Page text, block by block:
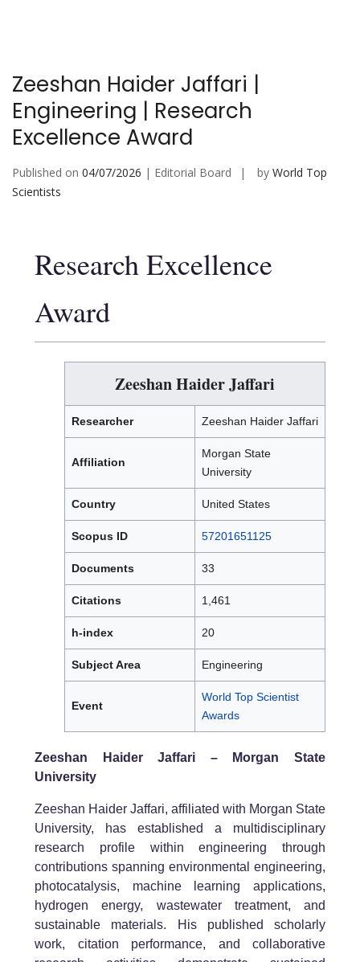
Zeeshan Haider Jaffari |
Engineering | Research
Excellence Award
Published on 04/07/2026 | Editorial Board by World Top
Scientists
Research Excellence
Award
Zeeshan Haider Jaffari
Researcher Zeeshan Haider Jaffari
Affiliation
Morgan State
University
Country United States
Scopus ID 57201651125
Documents 33
Citations 1,461
h-index 20
Subject Area Engineering
Event
World Top Scientist
Awards
Zeeshan Haider Jaffari – Morgan State
University
Zeeshan Haider Jaffari, affiliated with Morgan State
University, has established a multidisciplinary
research profile within engineering through
contributions spanning environmental engineering,
photocatalysis, machine learning applications,
hydrogen energy, wastewater treatment, and
sustainable materials. His published scholarly
work, citation performance, and collaborative